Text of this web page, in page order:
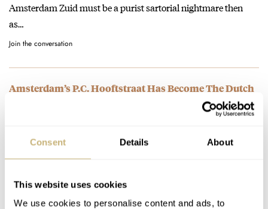
Consent Details About
This website uses cookies
We use cookies to personalise content and ads, to
Amsterdam Zuid must be a purist sartorial nightmare then
as…
Join the conversation
Amsterdam’s P.C. Hooftstraat Has Become The Dutch
Watch Mecca…Or Has It? —The Rise Of Monobrand
I like the mix PCH brings to a prospective buyer. Ace and SC
Join the conversation